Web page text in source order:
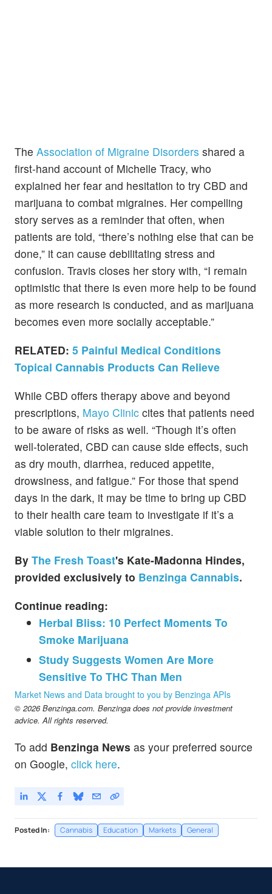
The Association of Migraine Disorders shared a
first-hand account of Michelle Tracy, who
explained her fear and hesitation to try CBD and
marijuana to combat migraines. Her compelling
story serves as a reminder that often, when
patients are told, “there’s nothing else that can be
done,” it can cause debilitating stress and
confusion. Travis closes her story with, “I remain
optimistic that there is even more help to be found
as more research is conducted, and as marijuana
becomes even more socially acceptable.”
RELATED: 5 Painful Medical Conditions
Topical Cannabis Products Can Relieve
While CBD offers therapy above and beyond
prescriptions, Mayo Clinic cites that patients need
to be aware of risks as well. “Though it’s often
well-tolerated, CBD can cause side effects, such
as dry mouth, diarrhea, reduced appetite,
drowsiness, and fatigue.” For those that spend
days in the dark, it may be time to bring up CBD
to their health care team to investigate if it’s a
viable solution to their migraines.
By The Fresh Toast's Kate-Madonna Hindes,
provided exclusively to Benzinga Cannabis.
Continue reading:
Herbal Bliss: 10 Perfect Moments To
Smoke Marijuana
Study Suggests Women Are More
Sensitive To THC Than Men
Market News and Data brought to you by Benzinga APIs
© 2026 Benzinga.com. Benzinga does not provide investment
advice. All rights reserved.
To add Benzinga News as your preferred source
on Google, click here.
Posted In: Cannabis Education Markets General